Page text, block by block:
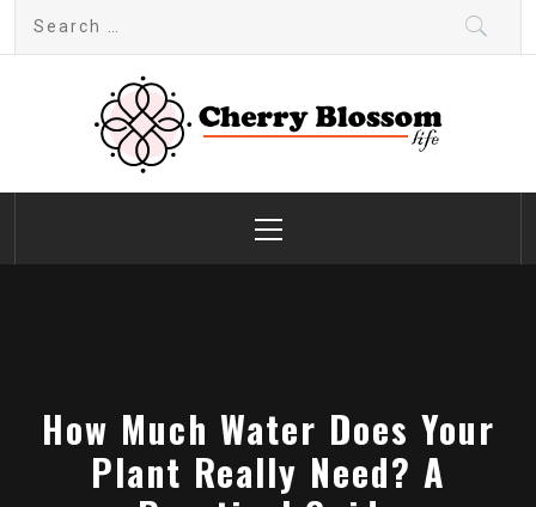
Cherry Blossom
Garden Like a Heaven
Menu
How Much Water Does Your
Plant Really Need? A